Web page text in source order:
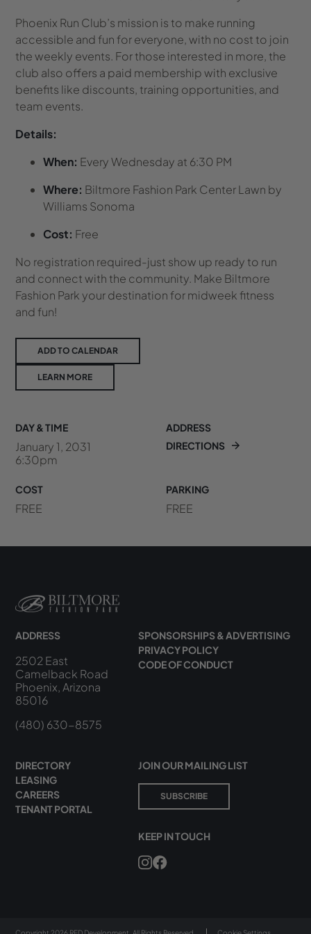
Phoenix Run Club’s mission is to make running
accessible and fun for everyone, with no cost to join
the weekly events. For those interested in more, the
club also offers a paid membership with exclusive
benefits like discounts, training opportunities, and
team events.
Details:
When: Every Wednesday at 6:30 PM
Where: Biltmore Fashion Park Center Lawn by
Williams Sonoma
Cost: Free
No registration required-just show up ready to run
and connect with the community. Make Biltmore
Fashion Park your destination for midweek fitness
and fun!
ADD TO CALENDAR
LEARN MORE
DAY & TIME
January 1, 2031
6:30pm
ADDRESS
DIRECTIONS
COST
FREE
PARKING
FREE
ADDRESS
2502 East
Camelback Road
Phoenix, Arizona
85016
(480) 630-8575
DIRECTORY
LEASING
CAREERS
TENANT PORTAL
SPONSORSHIPS & ADVERTISING
PRIVACY POLICY
CODE OF CONDUCT
JOIN OUR MAILING LIST
SUBSCRIBE
KEEP IN TOUCH